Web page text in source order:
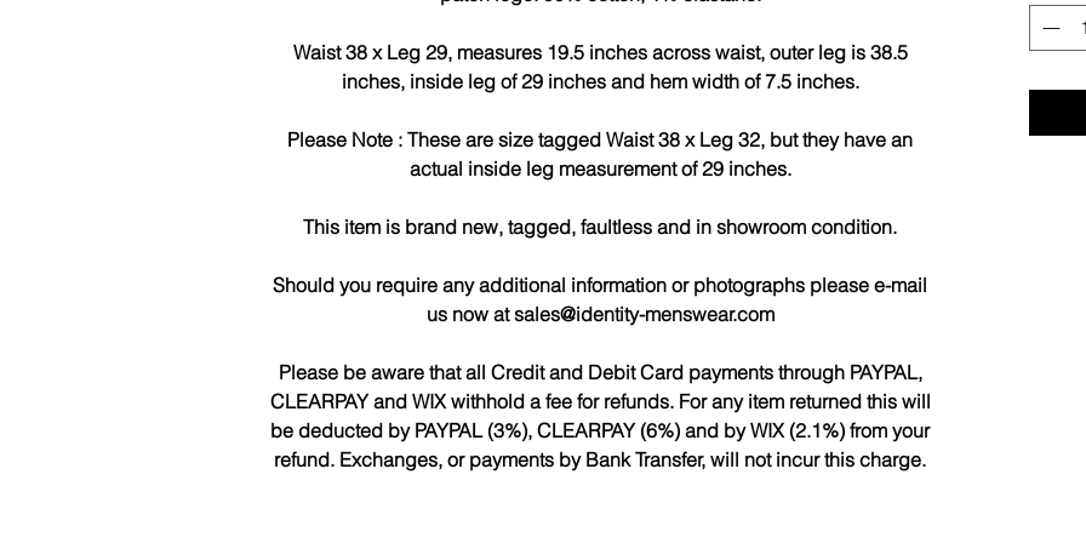
Waist 38 x Leg 29, measures 19.5 inches across waist, outer leg is 38.5
inches, inside leg of 29 inches and hem width of 7.5 inches.
Please Note : These are size tagged Waist 38 x Leg 32, but they have an
actual inside leg measurement of 29 inches.
This item is brand new, tagged, faultless and in showroom condition.
Should you require any additional information or photographs please e-mail
us now at sales@identity-menswear.com
Please be aware that all Credit and Debit Card payments through PAYPAL,
CLEARPAY and WIX withhold a fee for refunds. For any item returned this will
be deducted by PAYPAL (3%), CLEARPAY (6%) and by WIX (2.1%) from your
refund. Exchanges, or payments by Bank Transfer, will not incur this charge.